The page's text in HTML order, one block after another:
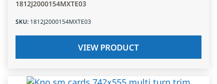
1812J2000154MXTE03
SKU: 1812J2000154MXTE03
VIEW PRODUCT